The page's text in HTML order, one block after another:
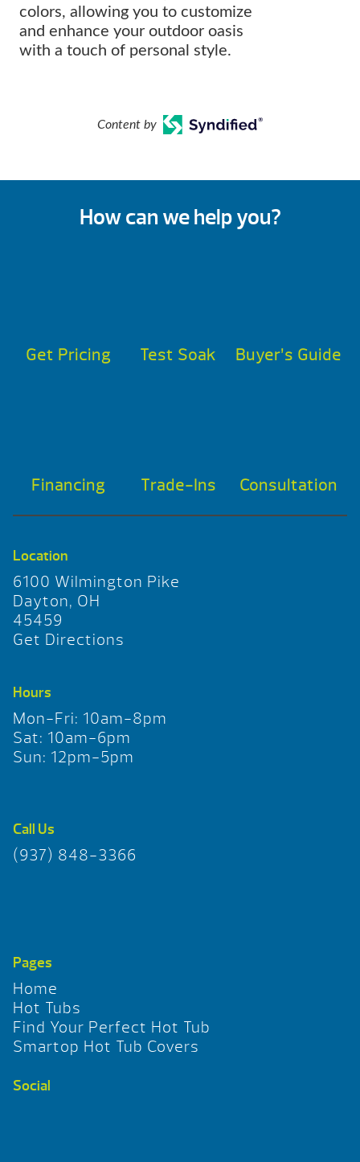
colors, allowing you to customize
and enhance your outdoor oasis
with a touch of personal style.
Content by
How can we help you?
Get Pricing Test Soak Buyer’s Guide
Financing Trade-Ins Consultation
Location
6100 Wilmington Pike
Dayton, OH
45459
Get Directions
Hours
Mon-Fri: 10am-8pm
Sat: 10am-6pm
Sun: 12pm-5pm
Call Us
(937) 848-3366
Pages
Home
Hot Tubs
Find Your Perfect Hot Tub
Smartop Hot Tub Covers
Social